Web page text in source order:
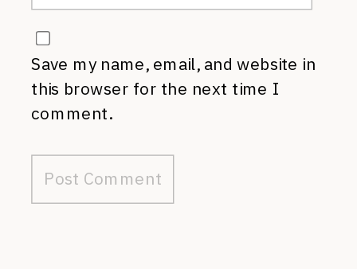
Save my name, email, and website in
this browser for the next time I
comment.